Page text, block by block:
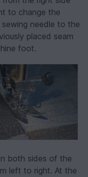
to change the
needle to the
placed seam
foot.
both sides of the
left to right. At the